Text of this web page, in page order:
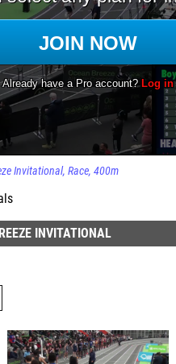
Invitational Race 400m
INVITATIONAL